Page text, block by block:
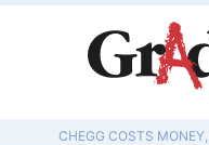
CHEGG COSTS